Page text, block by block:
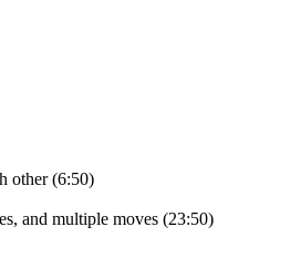
other (6:50)
and multiple moves (23:50)